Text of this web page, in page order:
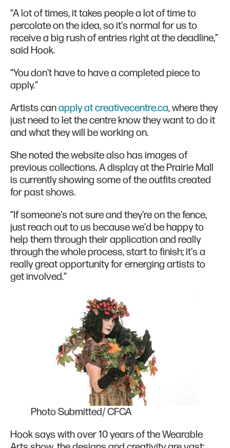
“A lot of times, it takes people a lot of time to
percolate on the idea, so it's normal for us to
receive a big rush of entries right at the deadline,”
said Hook.
“You don't have to have a completed piece to
apply.”
Artists canapply at creativecentre.ca, where they
just need to let the centre know they want to do it
and what they will be working on.
She noted the website also has images of
previous collections. A display at the Prairie Mall
is currently showing some of the outfits created
for past shows.
“If someone's not sure and they're on the fence,
just reach out to us because we'd be happy to
help them through their application and really
through the whole process, start to finish; it's a
really great opportunity for emerging artists to
get involved.”
Photo Submitted/ CFCA
Hook says with over 10 years of the Wearable